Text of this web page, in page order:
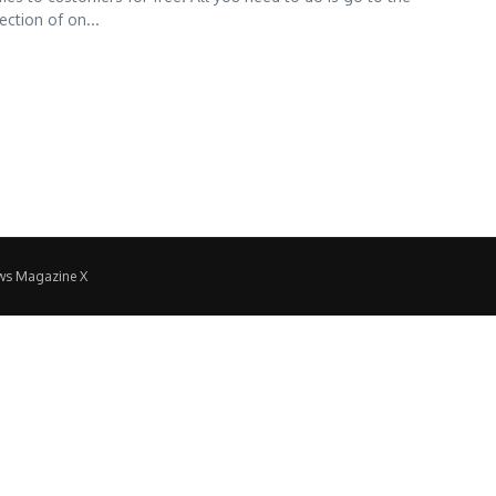
of on...
Magazine X